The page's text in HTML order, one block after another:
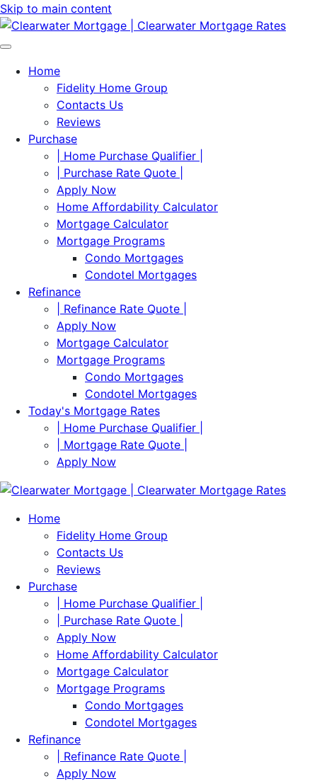
Skip to main content
Home
Fidelity Home Group
Contacts Us
Reviews
Purchase
| Home Purchase Qualifier |
| Purchase Rate Quote |
Apply Now
Home Affordability Calculator
Mortgage Calculator
Mortgage Programs
Condo Mortgages
Condotel Mortgages
Refinance
| Refinance Rate Quote |
Apply Now
Mortgage Calculator
Mortgage Programs
Condo Mortgages
Condotel Mortgages
Today's Mortgage Rates
| Home Purchase Qualifier |
| Mortgage Rate Quote |
Apply Now
Home
Fidelity Home Group
Contacts Us
Reviews
Purchase
| Home Purchase Qualifier |
| Purchase Rate Quote |
Apply Now
Home Affordability Calculator
Mortgage Calculator
Mortgage Programs
Condo Mortgages
Condotel Mortgages
Refinance
| Refinance Rate Quote |
Apply Now